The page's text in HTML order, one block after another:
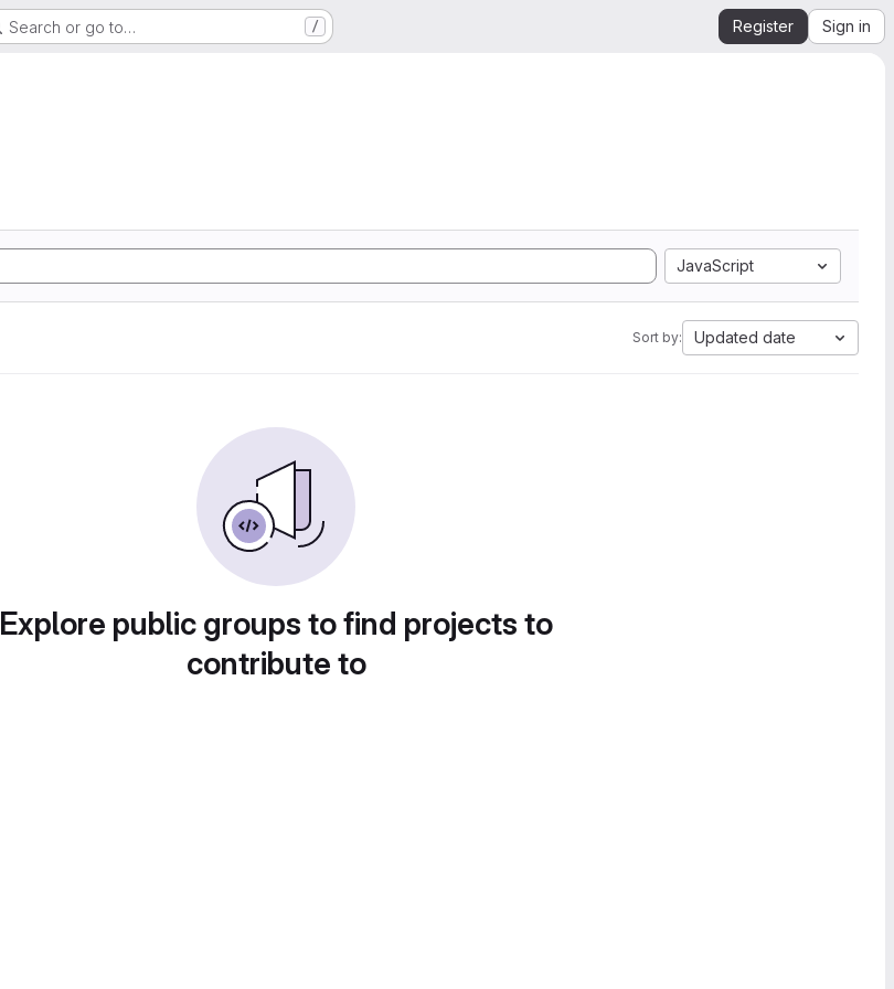
Search or go to… / Register Sign in
JavaScript
Sort by: Updated date
Explore public groups to find projects to
contribute to